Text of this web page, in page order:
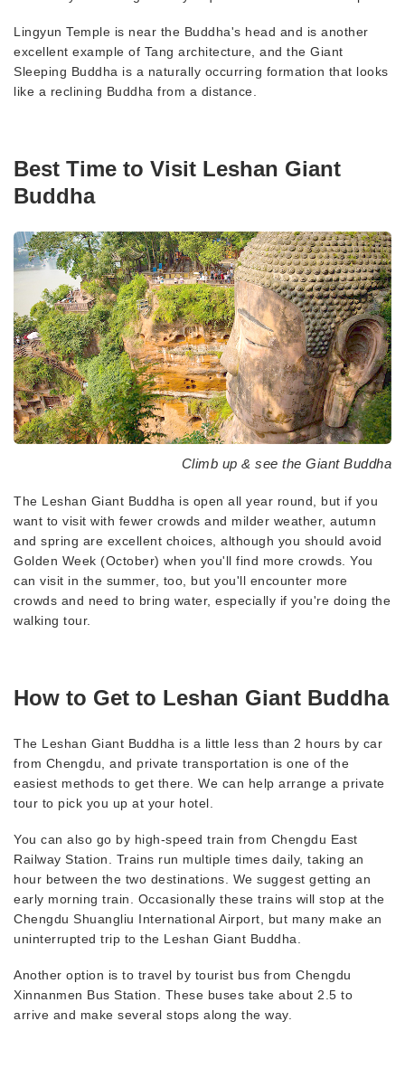
Lingyun Temple is near the Buddha's head and is another
excellent example of Tang architecture, and the Giant
Sleeping Buddha is a naturally occurring formation that looks
like a reclining Buddha from a distance.
Best Time to Visit Leshan Giant
Buddha
Climb up & see the Giant Buddha
The Leshan Giant Buddha is open all year round, but if you
want to visit with fewer crowds and milder weather, autumn
and spring are excellent choices, although you should avoid
Golden Week (October) when you'll find more crowds. You
can visit in the summer, too, but you'll encounter more
crowds and need to bring water, especially if you're doing the
walking tour.
How to Get to Leshan Giant Buddha
The Leshan Giant Buddha is a little less than 2 hours by car
from Chengdu, and private transportation is one of the
easiest methods to get there. We can help arrange a private
tour to pick you up at your hotel.
You can also go by high-speed train from Chengdu East
Railway Station. Trains run multiple times daily, taking an
hour between the two destinations. We suggest getting an
early morning train. Occasionally these trains will stop at the
Chengdu Shuangliu International Airport, but many make an
uninterrupted trip to the Leshan Giant Buddha.
Another option is to travel by tourist bus from Chengdu
Xinnanmen Bus Station. These buses take about 2.5 to
arrive and make several stops along the way.